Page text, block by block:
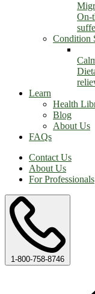
On-
Condition
Learn
Health
Blog
About Us
FAQs
Contact Us
About Us
For Professionals
1-800-758-8746